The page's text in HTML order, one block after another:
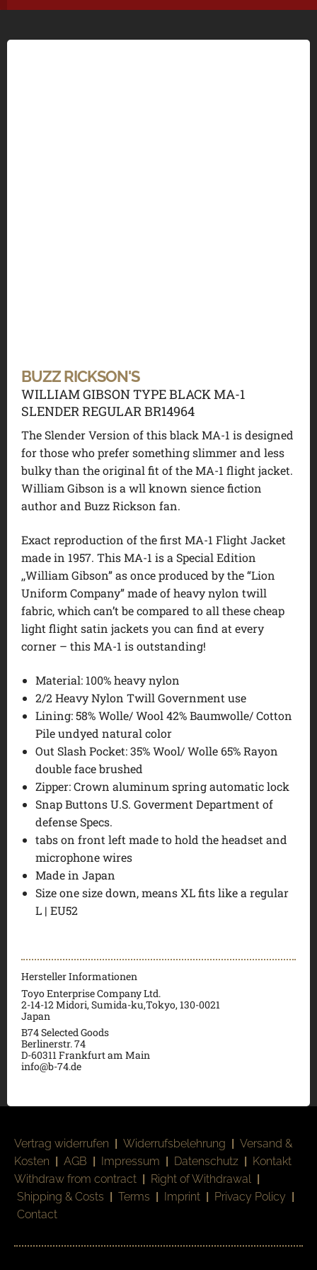
BUZZ RICKSON'S
WILLIAM GIBSON TYPE BLACK MA-1
SLENDER REGULAR BR14964
The Slender Version of this black MA-1 is designed
for those who prefer something slimmer and less
bulky than the original fit of the MA-1 flight jacket.
William Gibson is a wll known sience fiction
author and Buzz Rickson fan.
Exact reproduction of the first MA-1 Flight Jacket
made in 1957. This MA-1 is a Special Edition
,,William Gibson” as once produced by the “Lion
Uniform Company” made of heavy nylon twill
fabric, which can’t be compared to all these cheap
light flight satin jackets you can find at every
corner – this MA-1 is outstanding!
Material: 100% heavy nylon
2/2 Heavy Nylon Twill Government use
Lining: 58% Wolle/ Wool 42% Baumwolle/ Cotton
Pile undyed natural color
Out Slash Pocket: 35% Wool/ Wolle 65% Rayon
double face brushed
Zipper: Crown aluminum spring automatic lock
Snap Buttons U.S. Goverment Department of
defense Specs.
tabs on front left made to hold the headset and
microphone wires
Made in Japan
Size one size down, means XL fits like a regular
L | EU52
Hersteller Informationen
Toyo Enterprise Company Ltd.
2-14-12 Midori, Sumida-ku,Tokyo, 130-0021
Japan
B74 Selected Goods
Berlinerstr. 74
D-60311 Frankfurt am Main
info@b-74.de
Vertrag widerrufen | Widerrufsbelehrung | Versand &
Kosten | AGB | Impressum | Datenschutz | Kontakt
Withdraw from contract | Right of Withdrawal |
Shipping & Costs | Terms | Imprint | Privacy Policy |
Contact